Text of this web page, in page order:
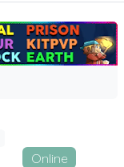
Online